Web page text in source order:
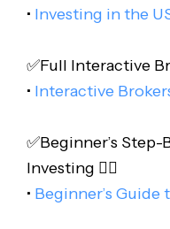
• Investing in the
✅Full Interactive
• Interactive
✅Beginner’s
Investing 👇🏻
• Beginner’s Guide